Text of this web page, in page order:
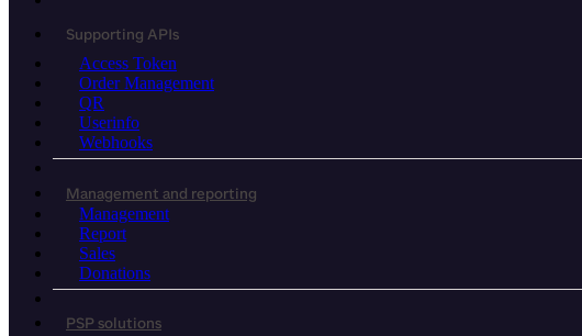
Supporting APIs
Access Token
Order Management
QR
Userinfo
Webhooks
Management and reporting
Management
Report
Sales
Donations
PSP solutions